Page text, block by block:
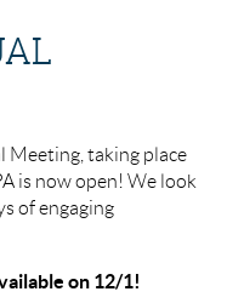
Meeting, taking place
is now open! We look
of engaging
on 12/1!